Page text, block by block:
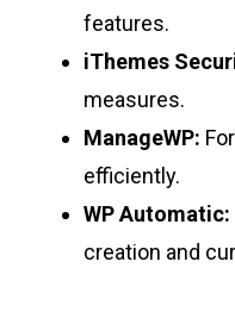
features.
iThemes
measures.
ManageWP:
efficiently.
WP Automatic:
creation and